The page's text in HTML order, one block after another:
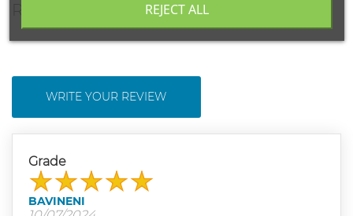
WRITE YOUR REVIEW
Grade
BAVINENI
REJECT ALL